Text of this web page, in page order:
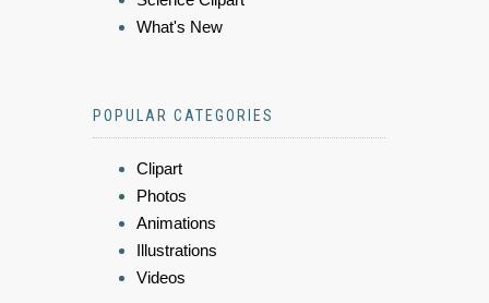
What's New
POPULAR CATEGORIES
Clipart
Photos
Animations
Illustrations
Videos